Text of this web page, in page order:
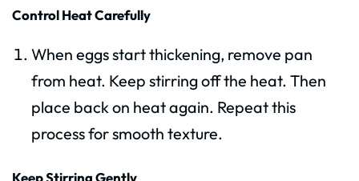
Control Heat Carefully
When eggs start thickening, remove pan
from heat. Keep stirring off the heat. Then
place back on heat again. Repeat this
process for smooth texture.
Keep Stirring Gently